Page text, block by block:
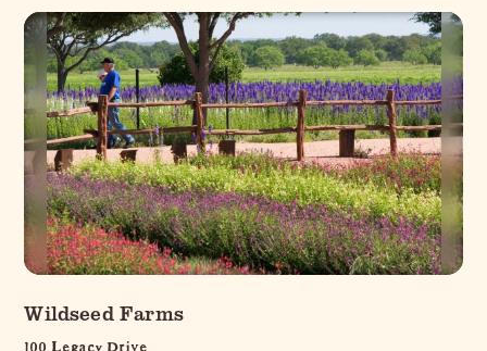
Wildseed Farms
100 Legacy Drive